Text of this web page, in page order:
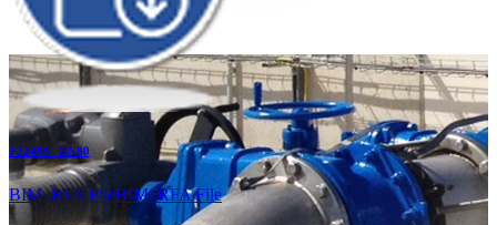
F3240N_DN80
BIM .RFA FileBIM .RFA File